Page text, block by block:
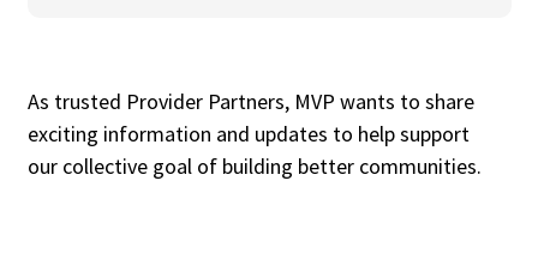
As trusted Provider Partners, MVP wants to share
exciting information and updates to help support
our collective goal of building better communities.